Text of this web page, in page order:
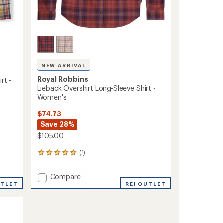
-
NEW ARRIVAL
Royal Robbins
Lieback Overshirt Long-Sleeve Shirt -
Women's
$74.73
Save 28%
$105.00
(1)
1
with
an
average
Add
Compare
REI OUTLET